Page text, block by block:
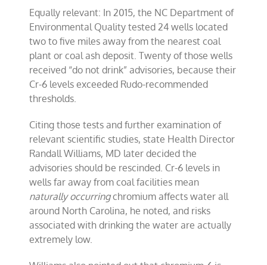
Equally relevant: In 2015, the NC Department of
Environmental Quality tested 24 wells located
two to five miles away from the nearest coal
plant or coal ash deposit. Twenty of those wells
received “do not drink” advisories, because their
Cr-6 levels exceeded Rudo-recommended
thresholds.
Citing those tests and further examination of
relevant scientific studies, state Health Director
Randall Williams, MD later decided the
advisories should be rescinded. Cr-6 levels in
wells far away from coal facilities mean
naturally occurringchromium affects water all
around North Carolina, he noted, and risks
associated with drinking the water are actually
extremely low.